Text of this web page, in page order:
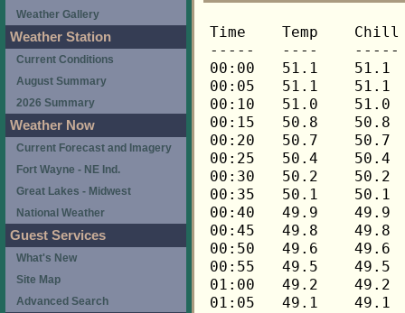
Time	Temp	Chill	HIndex	Humid	Dewpt	 Wind 	HiWind	WindDir	Rain 	Barom 
-----	----	-----	------	-----	-----	------	------	-------	-----	----- 
00:00	51.1	51.1	51.1	78	44.5	0	0	---	0.00	29.909 
00:05	51.1	51.1	51.1	80	45.1	0	0	---	0.00	29.909 
00:10	51.0	51.0	51.0	79	44.7	0	0	---	0.00	29.909 
00:15	50.8	50.8	50.8	78	44.2	0	0	---	0.00	29.908 
00:20	50.7	50.7	50.7	79	44.4	0	0	---	0.00	29.908 
00:25	50.4	50.4	50.4	81	44.8	0	0	---	0.00	29.908 
00:30	50.2	50.2	50.2	81	44.6	0	0	---	0.00	29.905 
00:35	50.1	50.1	50.1	83	45.1	0	0	---	0.00	29.905 
00:40	49.9	49.9	49.9	84	45.3	0	0	---	0.00	29.905 
00:45	49.8	49.8	49.8	84	45.2	0	0	---	0.00	29.903 
00:50	49.6	49.6	49.6	85	45.3	0	0	---	0.00	29.903 
00:55	49.5	49.5	49.5	86	45.5	0	0	---	0.00	29.903 
01:00	49.2	49.2	49.2	85	44.9	0	0	---	0.00	29.903 
01:05	49.1	49.1	49.1	85	44.8	0	0	---	0.00	29.903 
01:10	48.9	48.9	48.9	86	44.9	0	0	---	0.00	29.903 
01:15	48.8	48.8	48.8	86	44.8	0	0	---	0.00	29.896 
01:20	48.8	48.8	48.8	88	45.4	0	0	---	0.00	29.896 
01:25	48.8	48.8	48.8	88	45.4	0	0	---	0.00	29.896 
01:30	48.6	48.6	48.6	82	43.4	0	2	90	0.00	29.894 
01:35	49.5	49.5	49.5	76	42.3	1	3	90	0.00	29.894 
01:40	50.7	50.7	50.7	71	41.6	1	3	90	0.00	29.894 
01:45	51.7	51.7	51.7	69	41.9	2	4	90	0.00	29.890 
01:50	52.2	52.2	52.2	69	42.3	2	3	90	0.00	29.890 
01:55	52.3	52.3	52.3	69	42.4	1	2	90	0.00	29.890 
02:00	52.3	52.3	52.3	69	42.4	0	2	90	0.00	29.888 
02:05	52.2	52.2	52.2	69	42.3	0	2	90	0.00	29.888 
02:10	52.2	52.2	52.2	68	42.0	0	1	90	0.00	29.888 
02:15	52.3	52.3	52.3	67	41.7	0	1	90	0.00	29.884 
02:20	52.5	52.5	52.5	67	41.9	0	1	90	0.00	29.884 
02:25	52.8	52.8	52.8	67	42.1	1	3	90	0.00	29.884 
02:30	52.9	52.9	52.9	67	42.2	1	2	90	0.00	29.886 
02:35	53.1	53.1	53.1	67	42.4	0	1	90	0.00	29.886 
02:40	53.2	53.2	53.2	67	42.5	0	2	90	0.00	29.886 
02:45	53.3	53.3	53.3	68	43.0	0	2	90	0.00	29.883 
02:50	53.5	53.5	53.5	68	43.2	1	2	90	0.00	29.883 
02:55	53.5	53.5	53.5	69	43.6	1	3	90	0.00	29.883 
03:00	53.3	53.3	53.3	69	43.4	0	1	90	0.00	29.881 
03:05	53.2	53.2	53.2	70	43.7	0	2	90	0.00	29.881 
03:10	52.8	52.8	52.8	71	43.7	1	2	90	0.00	29.881 
03:15	52.5	52.5	52.5	70	43.0	0	2	90	0.00	29.878 
03:20	52.2	52.2	52.2	70	42.7	0	0	---	0.00	29.878 
03:25	51.9	51.9	51.9	71	42.8	0	1	90	0.00	29.878 
03:30	51.6	51.6	51.6	71	42.5	0	1	90	0.00	29.880 
03:35	51.3	51.3	51.3	72	42.6	0	0	---	0.00	29.880 
03:40	51.0	51.0	51.0	71	41.9	0	0	---	0.00	29.880 
03:45	50.7	50.7	50.7	72	42.0	0	0	---	0.00	29.881 
03:50	50.4	50.4	50.4	73	42.1	0	0	---	0.00	29.881 
03:55	49.9	49.9	49.9	74	41.9	0	0	---	0.00	29.881 
04:00	49.6	49.6	49.6	75	42.0	0	0	---	0.00	29.884 
04:05	49.4	49.4	49.4	76	42.2	0	0	---	0.00	29.884 
04:10	49.1	49.1	49.1	77	42.2	0	0	---	0.00	29.884 
04:15	48.8	48.8	48.8	78	42.2	0	0	---	0.00	29.887 
04:20	48.5	48.5	48.5	79	42.3	0	0	---	0.00	29.887 
04:25	48.2	48.2	48.2	80	42.3	0	0	---	0.00	29.887 
04:30	47.9	47.9	47.9	81	42.4	0	0	---	0.00	29.899 
04:35	47.6	47.6	47.6	81	42.1	0	0	---	0.00	29.899 
04:40	47.3	47.3	47.3	81	41.8	0	0	---	0.00	29.899 
04:45	47.1	47.1	47.1	82	41.9	0	0	---	0.00	29.901 
04:50	46.8	46.8	46.8	83	41.9	0	0	---	0.00	29.901 
04:55	46.7	46.7	46.7	83	41.8	0	0	---	0.00	29.901 
05:00	46.4	46.4	46.4	84	41.8	0	0	---	0.00	29.900 
05:05	46.2	46.2	46.2	84	41.6	0	0	---	0.00	29.900 
05:10	46.1	46.1	46.1	84	41.5	0	0	---	0.00	29.900 
05:15	46.0	46.0	46.0	86	42.0	0	0	---	0.00	29.904 
05:20	46.0	46.0	46.0	87	42.4	0	0	---	0.00	29.904 
05:25	46.1	46.1	46.1	87	42.4	0	0	---	0.00	29.904 
05:30	46.1	46.1	46.1	87	42.4	0	0	---	0.00	29.901 
05:35	46.0	46.0	46.0	87	42.4	0	0	---	0.00	29.901 
05:40	46.0	46.0	46.0	87	42.4	0	1	90	0.00	29.901 
05:45	46.2	46.2	46.2	87	42.5	0	2	90	0.00	29.889 
05:50	46.5	46.5	46.5	86	42.5	0	1	90	0.00	29.889 
05:55	46.4	46.4	46.4	86	42.4	0	0	---	0.00	29.889 
06:00	46.2	46.2	46.2	86	42.2	0	0	---	0.00	29.889 
06:05	46.1	46.1	46.1	86	42.1	0	0	---	0.00	29.889 
06:10	46.1	46.1	46.1	87	42.4	0	1	90	0.00	29.889 
06:15	46.1	46.1	46.1	86	42.1	0	1	90	0.00	29.891 
06:20	46.1	46.1	46.1	87	42.4	0	1	90	0.00	29.891 
06:25	46.0	46.0	46.0	87	42.4	0	0	---	0.00	29.891 
06:30	46.0	46.0	46.0	87	42.4	0	1	90	0.00	29.889 
06:35	46.1	46.1	46.1	87	42.4	0	1	90	0.00	29.889 
06:40	46.2	46.2	46.2	87	42.5	0	1	90	0.00	29.889 
06:45	46.5	46.5	46.5	87	42.8	0	1	90	0.00	29.890 
06:50	46.7	46.7	46.7	86	42.7	0	0	---	0.00	29.890 
06:55	46.7	46.7	46.7	86	42.7	0	0	---	0.00	29.890 
07:00	46.7	46.7	46.7	87	43.0	0	1	90	0.00	29.893 
07:05	46.8	46.8	46.8	87	43.1	0	1	90	0.00	29.893 
07:10	47.1	47.1	47.1	86	43.1	0	1	90	0.00	29.893 
07:15	47.6	47.6	47.6	86	43.6	0	1	90	0.00	29.894 
07:20	48.2	48.2	48.2	85	43.9	0	1	90	0.00	29.894 
07:25	48.9	48.9	48.9	83	44.0	0	2	90	0.00	29.894 
07:30	49.5	49.5	49.5	82	44.2	0	1	90	0.00	29.891 
07:35	50.1	50.1	50.1	81	44.5	0	1	90	0.00	29.891 
07:40	50.8	50.8	50.8	81	45.2	1	2	90	0.00	29.891 
07:45	51.3	51.3	51.3	80	45.3	1	2	90	0.00	29.894 
07:50	51.7	51.7	51.7	79	45.4	1	3	90	0.00	29.894 
07:55	52.2	52.2	52.2	79	45.9	1	3	90	0.00	29.894 
08:00	52.8	52.8	52.8	77	45.8	1	2	90	0.00	29.889 
08:05	53.1	53.1	53.1	77	46.1	1	3	90	0.00	29.889 
08:10	53.3	53.3	53.3	77	46.3	1	3	90	0.00	29.889 
08:15	53.6	53.6	53.6	77	46.6	2	4	90	0.00	29.882 
08:20	53.9	53.9	53.9	77	46.9	1	3	90	0.00	29.882 
08:25	54.2	54.2	54.2	77	47.1	2	4	90	0.00	29.882 
08:30	54.5	54.5	54.5	76	47.1	1	4	90	0.00	29.882 
08:35	55.1	55.1	55.1	75	47.3	1	2	90	0.00	29.882 
08:40	55.9	55.9	55.9	73	47.4	1	3	90	0.00	29.882 
08:45	56.5	56.5	56.5	73	47.9	1	3	90	0.00	29.884 
08:50	56.9	56.9	56.9	72	48.0	1	2	112	0.00	29.884 
08:55	57.6	57.6	57.6	72	48.6	0	2	112	0.00	29.884 
09:00	58.3	58.3	58.3	69	48.2	1	3	112	0.00	29.885 
09:05	58.6	58.6	58.6	70	48.8	1	3	112	0.00	29.885 
09:10	58.7	58.7	58.7	70	48.9	1	4	112	0.00	29.885 
09:15	59.3	59.3	59.3	69	49.1	1	3	112	0.00	29.888 
09:20	59.9	59.9	59.9	68	49.3	1	2	112	0.00	29.888 
09:25	60.4	60.4	60.4	68	49.8	1	3	112	0.00	29.888 
09:30	61.2	61.2	61.2	66	49.7	1	3	112	0.00	29.885 
09:35	62.0	62.0	62.0	64	49.7	1	3	112	0.00	29.885 
09:40	62.4	62.4	62.4	64	50.1	1	3	112	0.00	29.885 
09:45	62.9	62.9	62.9	64	50.5	1	4	112	0.00	29.885 
09:50	63.5	63.5	63.5	66	51.9	0	2	270	0.00	29.885 
09:55	64.0	64.0	64.0	63	51.1	1	3	270	0.00	29.885 
10:00	64.7	64.7	64.7	62	51.4	1	4	0	0.00	29.889 
10:05	65.0	65.0	65.0	60	50.8	2	5	90	0.00	29.889 
10:10	65.3	65.3	65.3	62	51.9	2	6	90	0.00	29.889 
10:15	66.0	66.0	66.0	59	51.3	1	3	90	0.00	29.888 
10:20	66.8	66.8	66.8	61	52.9	1	3	90	0.00	29.888 
10:25	67.3	67.3	67.3	58	52.0	2	4	90	0.00	29.888 
10:30	67.8	67.8	67.8	57	52.0	1	4	270	0.00	29.886 
10:35	67.9	67.9	67.9	59	53.0	2	5	112	0.00	29.886 
10:40	68.1	68.1	68.1	59	53.2	2	5	90	0.00	29.886 
10:45	68.1	68.1	68.1	56	51.8	3	5	90	0.00	29.885 
10:50	68.3	68.3	68.3	57	52.5	2	5	90	0.00	29.885 
10:55	68.6	68.6	68.6	55	51.8	2	6	68	0.00	29.885 
11:00	68.8	68.8	68.8	57	52.9	2	6	90	0.00	29.883 
11:05	69.1	69.1	69.1	56	52.7	2	5	248	0.00	29.883 
11:10	69.8	69.8	69.8	53	51.9	2	5	112	0.00	29.883 
11:15	69.8	69.8	69.8	53	51.9	2	4	248	0.00	29.877 
11:20	70.3	70.3	70.3	51	51.3	3	6	90	0.00	29.877 
11:25	69.9	69.9	69.9	50	50.4	2	5	248	0.00	29.877 
11:30	70.3	70.3	70.3	50	50.8	2	6	248	0.00	29.876 
11:35	70.3	70.3	70.3	49	50.2	3	6	248	0.00	29.876 
11:40	69.8	69.8	69.8	51	50.8	3	6	248	0.00	29.876 
11:45	70.1	70.1	70.1	52	51.6	3	5	270	0.00	29.870 
11:50	70.8	70.8	70.8	50	51.2	2	7	45	0.00	29.870 
11:55	70.9	70.9	70.9	46	49.1	4	13	90	0.00	29.870 
12:00	71.5	71.5	71.5	45	49.0	3	6	90	0.00	29.867 
12:05	71.6	71.6	71.6	46	49.7	3	7	112	0.00	29.867 
12:10	71.8	71.8	71.8	42	47.5	4	9	90	0.00	29.867 
12:15	71.5	71.5	71.5	42	47.2	4	9	90	0.00	29.863 
12:20	71.5	71.5	71.5	41	46.5	3	7	90	0.00	29.863 
12:25	71.8	71.8	71.8	43	48.1	3	6	112	0.00	29.863 
12:30	72.1	72.1	72.1	42	47.7	2	9	68	0.00	29.853 
12:35	71.6	71.6	71.6	42	47.3	3	10	45	0.00	29.853 
12:40	72.0	72.0	72.0	43	48.3	3	10	90	0.00	29.853 
12:45	72.1	72.1	72.1	40	46.4	4	10	90	0.00	29.842 
12:50	72.1	72.1	72.1	40	46.4	5	12	90	0.00	29.842 
12:55	72.0	72.0	72.0	41	47.0	2	6	90	0.00	29.842 
13:00	71.6	71.6	71.6	39	45.3	4	6	90	0.00	29.836 
13:05	71.8	71.8	71.8	43	48.1	3	6	90	0.00	29.836 
13:10	72.3	72.3	72.3	41	47.3	3	12	90	0.00	29.836 
13:15	72.3	72.3	72.3	42	47.9	3	7	90	0.00	29.827 
13:20	72.7	72.7	72.7	40	47.0	3	9	90	0.00	29.827 
13:25	72.8	72.8	72.8	40	47.1	4	9	90	0.00	29.827 
13:30	72.8	72.8	72.8	38	45.7	4	10	112	0.00	29.819 
13:35	73.0	73.0	73.0	38	45.9	4	10	90	0.00	29.819 
13:40	73.2	73.2	73.2	44	50.0	3	11	90	0.00	29.819 
13:45	73.2	73.2	73.2	40	47.4	3	7	90	0.00	29.814 
13:50	73.7	73.7	73.7	42	49.2	2	5	90	0.00	29.814 
13:55	73.9	73.9	73.9	37	46.0	3	9	90	0.00	29.814 
14:00	73.5	73.5	73.5	39	47.0	4	11	90	0.00	29.801 
14:05	73.9	73.9	73.9	34	43.7	4	13	90	0.00	29.801 
14:10	73.5	73.5	73.5	35	44.2	4	11	90	0.00	29.801 
14:15	73.7	73.7	73.7	37	45.8	3	9	90	0.00	29.800 
14:20	73.9	73.9	73.9	34	43.7	3	7	90	0.00	29.800 
14:25	74.2	74.2	74.2	38	46.9	3	8	90	0.00	29.800 
14:30	74.0	74.0	74.0	37	46.1	4	7	90	0.00	29.790 
14:35	74.0	74.0	74.0	35	44.6	3	10	90	0.00	29.790 
14:40	74.0	74.0	74.0	35	44.6	4	10	90	0.00	29.790 
14:45	74.0	74.0	74.0	34	43.8	3	6	90	0.00	29.785 
14:50	74.0	74.0	74.0	33	43.1	4	10	90	0.00	29.785 
14:55	74.0	74.0	74.0	34	43.8	3	7	112	0.00	29.785 
15:00	74.6	74.6	74.6	35	45.1	3	6	90	0.00	29.777 
15:05	75.3	75.3	77.3	34	45.0	2	9	112	0.00	29.777 
15:10	75.4	75.4	77.2	32	43.5	2	6	90	0.00	29.777 
15:15	75.4	75.4	77.3	33	44.3	3	7	90	0.00	29.777 
15:20	75.1	75.1	77.2	34	44.8	3	9	90	0.00	29.777 
15:25	75.3	75.3	77.4	35	45.7	3	10	90	0.00	29.777 
15:30	75.1	75.1	77.3	36	46.3	2	5	68	0.00	29.773 
15:35	75.1	75.1	77.2	33	44.0	3	6	90	0.00	29.773 
15:40	75.3	75.3	77.4	36	46.5	2	6	90	0.00	29.773 
15:45	75.3	75.3	77.5	38	47.9	3	7	90	0.00	29.769 
15:50	75.3	75.3	77.4	35	45.7	4	10	112	0.00	29.769 
15:55	75.3	75.3	77.4	35	45.7	3	9	90	0.00	29.769 
16:00	75.4	75.4	77.3	34	45.1	2	7	112	0.00	29.758 
16:05	75.6	75.6	77.2	31	42.8	3	7	90	0.00	29.758 
16:10	75.6	75.6	77.2	31	42.8	3	10	112	0.00	29.758 
16:15	75.8	75.8	77.3	32	43.8	3	7	90	0.00	29.751 
16:20	75.8	75.8	77.3	31	43.0	4	7	90	0.00	29.751 
16:25	75.8	75.8	77.5	34	45.4	3	10	90	0.00	29.751 
16:30	75.6	75.6	77.4	34	45.2	3	7	90	0.00	29.747 
16:35	75
Weather Gallery
Weather Station
Current Conditions
August Summary
2026 Summary
Weather Now
Current Forecast and Imagery
Fort Wayne - NE Ind.
Great Lakes - Midwest
National Weather
Guest Services
What's New
Site Map
Advanced Search